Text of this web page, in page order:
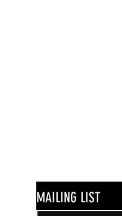
MAILING LIST